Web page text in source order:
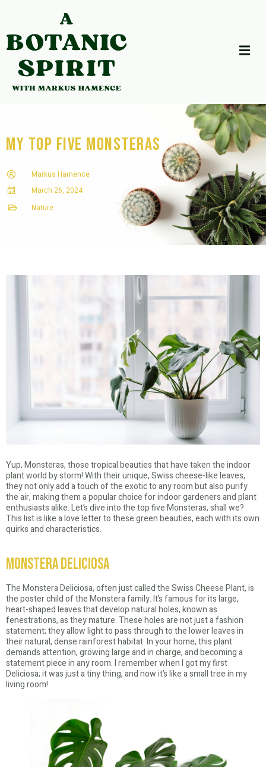
My Top Five Monsteras
Markus Hamence
March 26, 2024
Nature
Yup, Monsteras, those tropical beauties that have taken the indoor
plant world by storm! With their unique, Swiss cheese-like leaves,
they not only add a touch of the exotic to any room but also purify
the air, making them a popular choice for indoor gardeners and plant
enthusiasts alike. Let’s dive into the top five Monsteras, shall we?
This list is like a love letter to these green beauties, each with its own
quirks and characteristics.
Monstera Deliciosa
The Monstera Deliciosa, often just called the Swiss Cheese Plant, is
the poster child of the Monstera family. It’s famous for its large,
heart-shaped leaves that develop natural holes, known as
fenestrations, as they mature. These holes are not just a fashion
statement; they allow light to pass through to the lower leaves in
their natural, dense rainforest habitat. In your home, this plant
demands attention, growing large and in charge, and becoming a
statement piece in any room. I remember when I got my first
Deliciosa; it was just a tiny thing, and now it’s like a small tree in my
living room!